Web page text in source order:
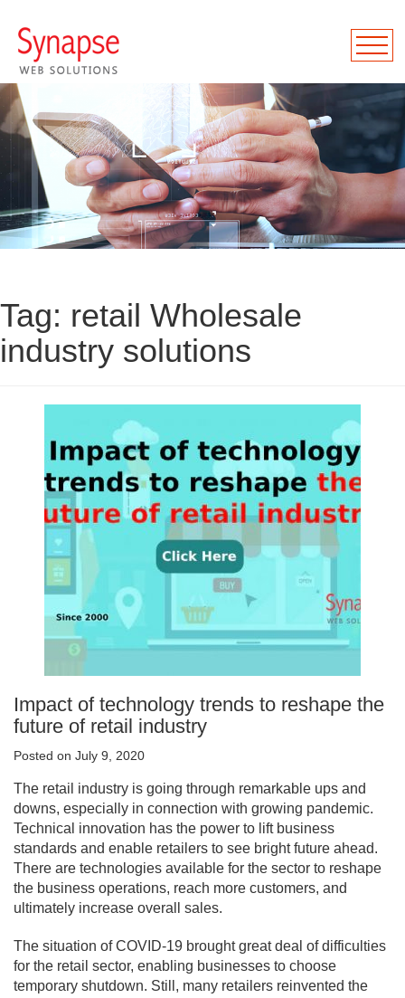
Tag: retail Wholesale
industry solutions
Impact of technology trends to reshape the
future of retail industry
Posted on July 9, 2020
The retail industry is going through remarkable ups and
downs, especially in connection with growing pandemic.
Technical innovation has the power to lift business
standards and enable retailers to see bright future ahead.
There are technologies available for the sector to reshape
the business operations, reach more customers, and
ultimately increase overall sales.
The situation of COVID-19 brought great deal of difficulties
for the retail sector, enabling businesses to choose
temporary shutdown. Still, many retailers reinvented the